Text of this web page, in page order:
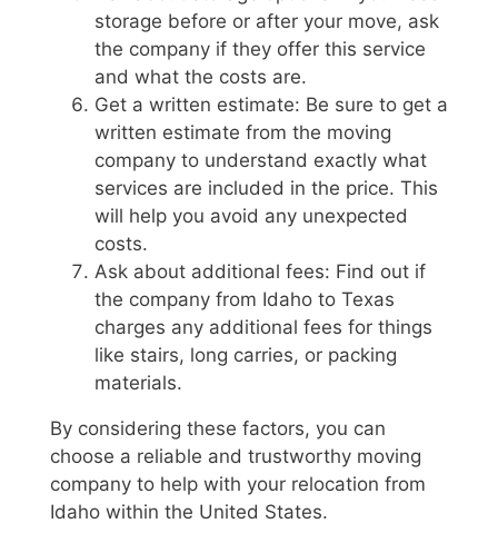
storage before or after your move, ask
the company if they offer this service
and what the costs are.
Get a written estimate: Be sure to get a
written estimate from the moving
company to understand exactly what
services are included in the price. This
will help you avoid any unexpected
costs.
Ask about additional fees: Find out if
the company from Idaho to Texas
charges any additional fees for things
like stairs, long carries, or packing
materials.
By considering these factors, you can
choose a reliable and trustworthy moving
company to help with your relocation from
Idaho within the United States.